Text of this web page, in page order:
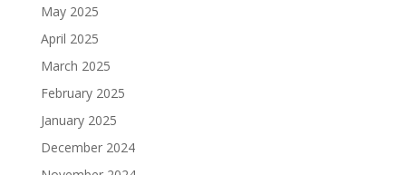
May 2025
April 2025
March 2025
February 2025
January 2025
December 2024